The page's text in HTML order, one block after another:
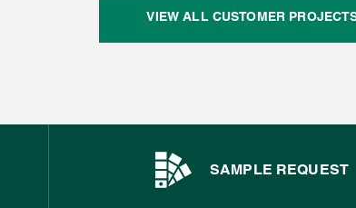
VIEW ALL CUSTOMER
SAMPLE REQUEST